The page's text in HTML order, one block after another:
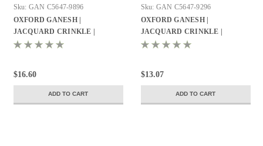
Sku: GAN C5647-9896
OXFORD GANESH |
JACQUARD CRINKLE |
WEAVE BED | TOPPER QUEEN
$16.60
ADD TO CART
Sku: GAN C5647-9296
OXFORD GANESH |
JACQUARD CRINKLE |
WEAVE BED | TOPPER FULL |
$13.07
ADD TO CART